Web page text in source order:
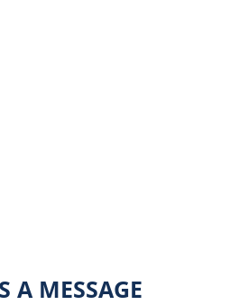
A MESSAGE